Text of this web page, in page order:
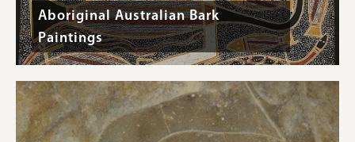
Aboriginal Australian Bark
Paintings